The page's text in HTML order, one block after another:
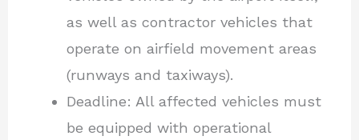
as well as contractor vehicles that
operate on airfield movement areas
(runways and taxiways).
Deadline: All affected vehicles must
be equipped with operational